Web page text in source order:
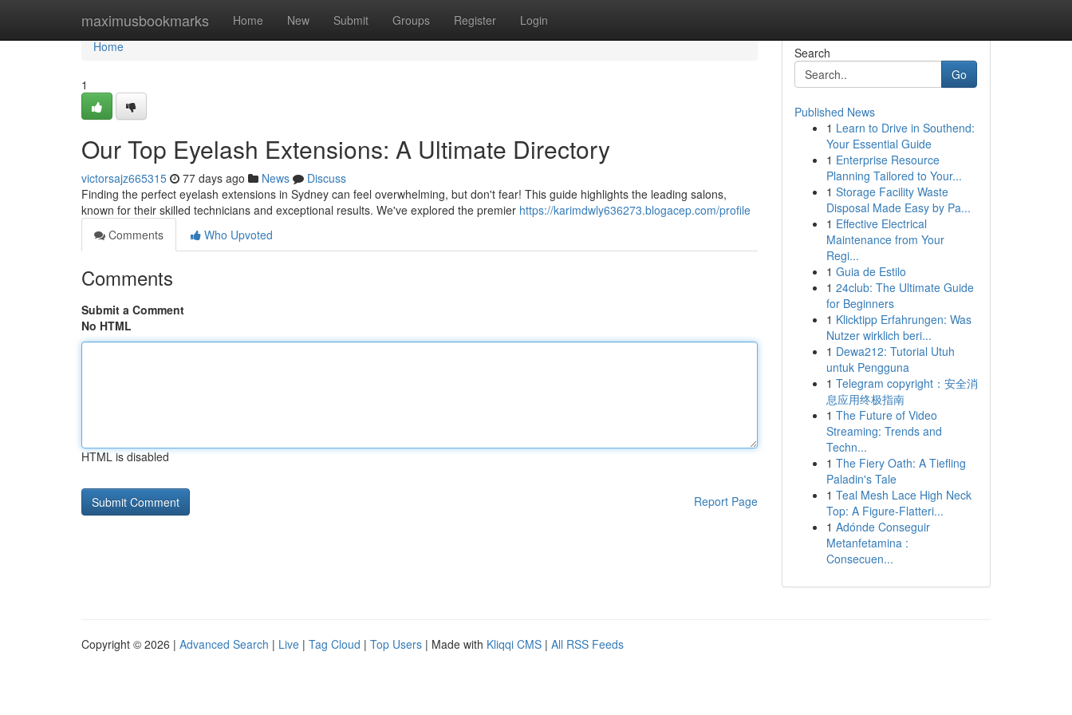
maximusbookmarks Home New Submit Groups Register Login
Home
Home
1
Our Top Eyelash Extensions: A Ultimate Directory
victorsajz665315 77 days ago News
Discuss
Finding the perfect eyelash extensions in Sydney can feel overwhelming, but don't fear! This guide highlights the leading salons,
known for their skilled technicians and exceptional results. We've explored the premier https://karimdwly636273.blogacep.com/profile
Comments
Who Upvoted
Comments
Submit a Comment
No HTML
HTML is disabled
Report Page
Search
Go
Published News
1 Learn to Drive in Southend:
Your Essential Guide
1 Enterprise Resource
Planning Tailored to Your...
1 Storage Facility Waste
Disposal Made Easy by Pa...
1 Effective Electrical
Maintenance from Your
Regi...
1 Guia de Estilo
1 24club: The Ultimate Guide
for Beginners
1 Klicktipp Erfahrungen: Was
Nutzer wirklich beri...
1 Dewa212: Tutorial Utuh
untuk Pengguna
1 Telegram copyright：安全消
息应用终极指南
1 The Future of Video
Streaming: Trends and
Techn...
1 The Fiery Oath: A Tiefling
Paladin's Tale
1 Teal Mesh Lace High Neck
Top: A Figure-Flatteri...
1 Adónde Conseguir
Metanfetamina :
Consecuen...
Copyright © 2026 | Advanced Search | Live | Tag Cloud | Top Users | Made with Kliqqi CMS | All RSS Feeds